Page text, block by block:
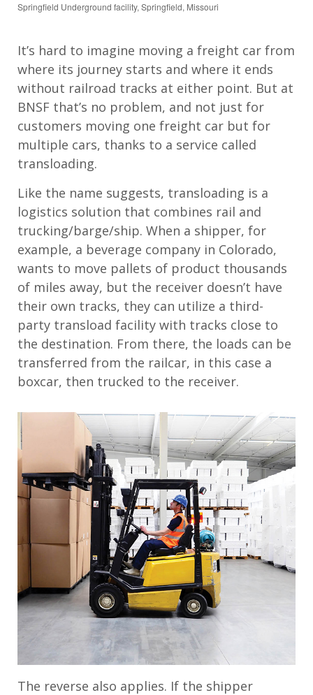
Springfield Underground facility, Springfield, Missouri
It’s hard to imagine moving a freight car from
where its journey starts and where it ends
without railroad tracks at either point. But at
BNSF that’s no problem, and not just for
customers moving one freight car but for
multiple cars, thanks to a service called
transloading.
Like the name suggests, transloading is a
logistics solution that combines rail and
trucking/barge/ship. When a shipper, for
example, a beverage company in Colorado,
wants to move pallets of product thousands
of miles away, but the receiver doesn’t have
their own tracks, they can utilize a third-
party transload facility with tracks close to
the destination. From there, the loads can be
transferred from the railcar, in this case a
boxcar, then trucked to the receiver.
The reverse also applies. If the shipper